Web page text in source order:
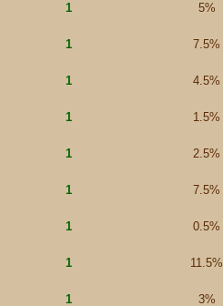
1 5%
1 7.5%
1 4.5%
1 1.5%
1 2.5%
1 7.5%
1 0.5%
1 11.5%
1 3%